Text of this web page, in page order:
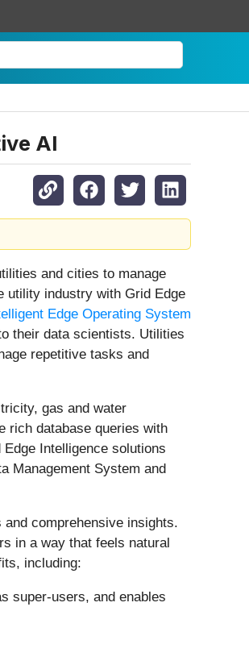
AI
and cities to manage
utility industry with Grid Edge
Edge Operating System
their data scientists. Utilities
repetitive tasks and
gas and water
rich database queries with
Intelligence solutions
Management System and
comprehensive insights.
in a way that feels natural
including:
super-users, and enables